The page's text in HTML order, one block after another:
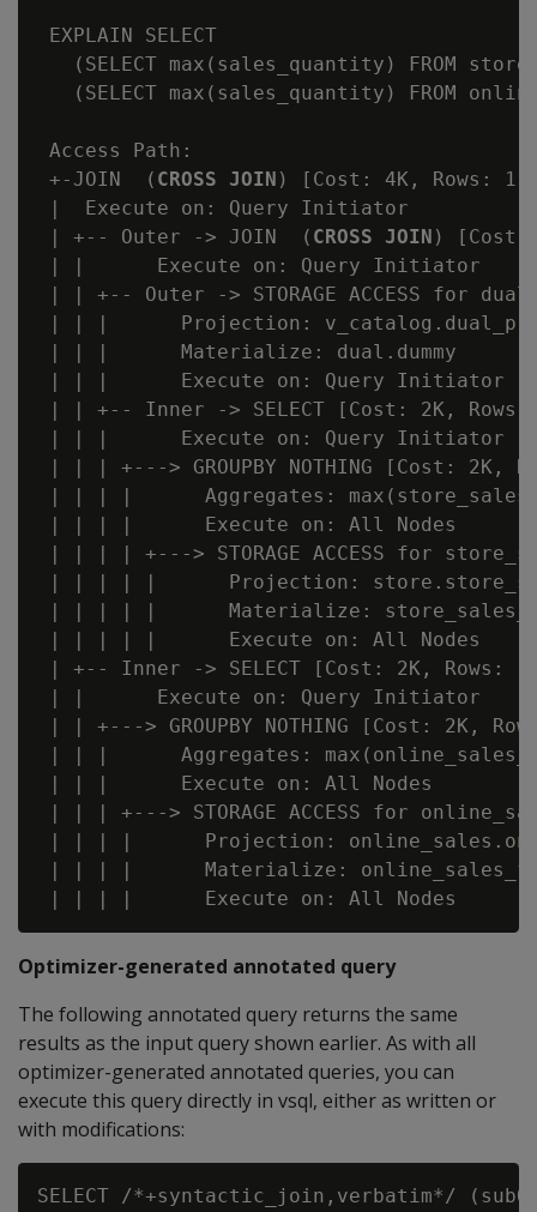
EXPLAIN SELECT
(SELECT max(sales_quantity) FROM
(SELECT max(sales_quantity) FROM
Access Path:
+-JOIN  ( CROSS JOIN ) [Cost: 4K, Rows: 1
|  Execute on: Query Initiator
| +-- Outer -> JOIN  ( CROSS JOIN ) [Cost:
| |      Execute on: Query Initiator
| | +-- Outer -> STORAGE ACCESS for
| | |      Projection: v_catalog.dual_p
| | |      Materialize: dual.dummy
| | |      Execute on: Query Initiator
| | +-- Inner -> SELECT [Cost: 2K, Rows:
| | |      Execute on: Query Initiator
| | | +---> GROUPBY NOTHING [Cost: 2K,
| | | |      Aggregates:
| | | |      Execute on: All Nodes
| | | | +---> STORAGE ACCESS for
| | | | |      Projection:
| | | | |      Materialize:
| | | | |      Execute on: All Nodes
| +-- Inner -> SELECT [Cost: 2K, Rows: 1
| |      Execute on: Query Initiator
| | +---> GROUPBY NOTHING [Cost: 2K,
| | |      Aggregates:
| | |      Execute on: All Nodes
| | | +---> STORAGE ACCESS for
| | | |      Projection:
| | | |      Materialize:
Optimizer-generated annotated query
The following annotated query returns the same
results as the input query shown earlier. As with all
optimizer-generated annotated queries, you can
execute this query directly in vsql, either as written or
with modifications:
SELECT /*+syntactic_join,verbatim*/